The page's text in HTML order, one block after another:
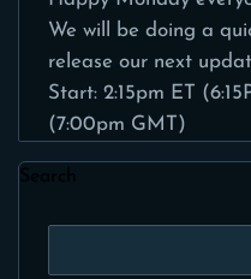
We will be doing a
release our next
Start: 2:15pm ET
(7:00pm GMT)